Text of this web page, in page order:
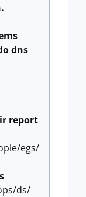
dns
report
egs/
ds/